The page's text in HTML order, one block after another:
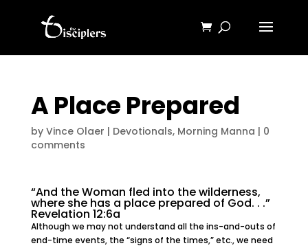
A Place Prepared
by Vince Olaer | Devotionals, Morning Manna | 0
comments
“And the Woman fled into the wilderness,
where she has a place prepared of God. . .”
Revelation 12:6a
Although we may not understand all the ins-and-outs of
end-time events, the “signs of the times,” etc., we need